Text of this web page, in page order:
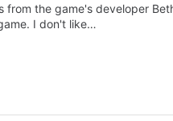
from the game's developer
I don't like…